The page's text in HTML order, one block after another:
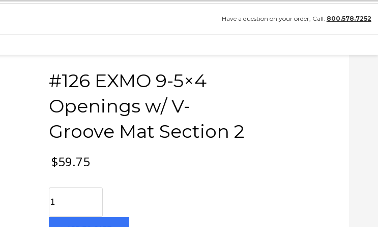
Have a question on your order, Call: 800.578.7252
#126 EXMO 9-5×4
Openings w/ V-
Groove Mat Section 2
$59.75
EXMO
9-